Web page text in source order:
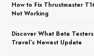
How to Fix Thrustmaster
Not Working
Discover What Beta
Travel’s Newest Update